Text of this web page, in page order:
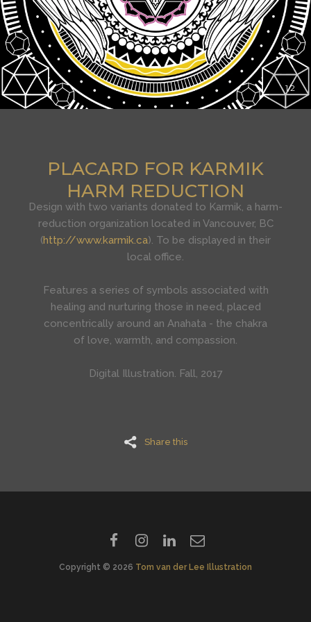
PLACARD FOR KARMIK
HARM REDUCTION
Design with two variants donated to Karmik, a harm-
reduction organization located in Vancouver, BC
(http://www.karmik.ca). To be displayed in their
local office.
Features a series of symbols associated with
healing and nurturing those in need, placed
concentrically around an Anahata - the chakra
of love, warmth, and compassion.
Digital Illustration. Fall, 2017
Share this
1 2
Copyright © 2026 Tom van der Lee Illustration